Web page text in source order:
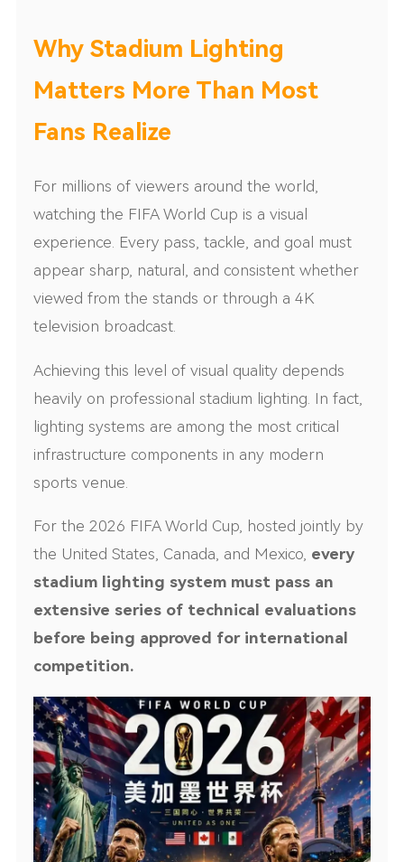
Why Stadium Lighting
Matters More Than Most
Fans Realize
For millions of viewers around the world,
watching the FIFA World Cup is a visual
experience. Every pass, tackle, and goal must
appear sharp, natural, and consistent whether
viewed from the stands or through a 4K
television broadcast.
Achieving this level of visual quality depends
heavily on professional stadium lighting. In fact,
lighting systems are among the most critical
infrastructure components in any modern
sports venue.
For the 2026 FIFA World Cup, hosted jointly by
the United States, Canada, and Mexico, every
stadium lighting system must pass an
extensive series of technical evaluations
before being approved for international
competition.